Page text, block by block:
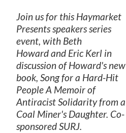
Join us for this Haymarket
Presents speakers series
event, with Beth
Howard and Eric Kerl in
discussion of Howard's new
book, Song for a Hard-Hit
People A Memoir of
Antiracist Solidarity from a
Coal Miner's Daughter. Co-
sponsored SURJ.